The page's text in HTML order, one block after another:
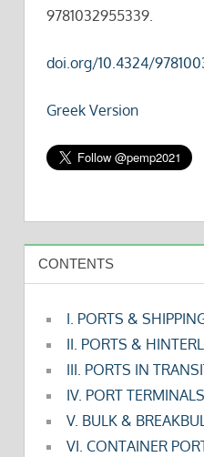
9781032955339.
doi.org/10.4324/
Greek Version
CONTENTS
I. PORTS &
II. PORTS &
III. PORTS IN
IV. PORT TERMINALS
V. BULK &
VI. CONTAINER